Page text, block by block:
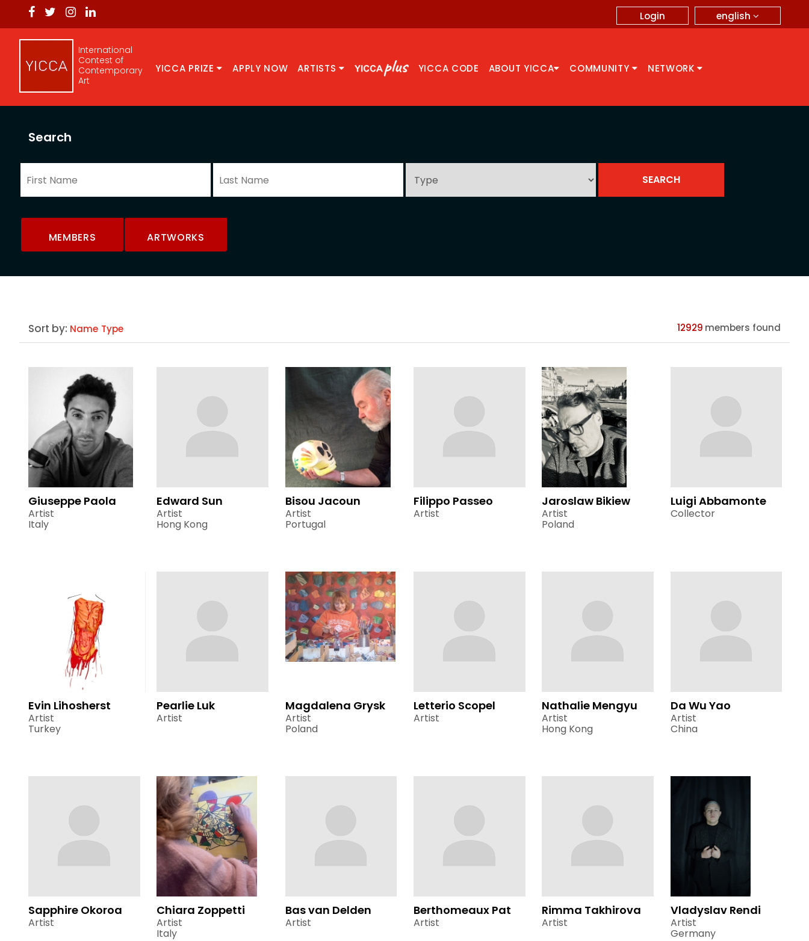
english
Login
International
Contest of
Contemporary
Art
YICCA PRIZE APPLY NOW ARTISTS YICCA CODE ABOUT YICCA COMMUNITY NETWORK
Search
MEMBERS ARTWORKS
Sort by: Name Type 12929 members found
Giuseppe Paola
Artist
Italy
Edward Sun
Artist
Hong Kong
Bisou Jacoun
Artist
Portugal
Filippo Passeo
Artist
Jaroslaw Bikiew
Artist
Poland
Luigi Abbamonte
Collector
Evin Lihosherst
Artist
Turkey
Pearlie Luk
Artist
Magdalena Grysk
Artist
Poland
Letterio Scopel
Artist
Nathalie Mengyu
Artist
Hong Kong
Da Wu Yao
Artist
China
Sapphire Okoroa
Artist
Chiara Zoppetti
Artist
Italy
Bas van Delden
Artist
Berthomeaux Pat
Artist
Rimma Takhirova
Artist
Vladyslav Rendi
Artist
Germany